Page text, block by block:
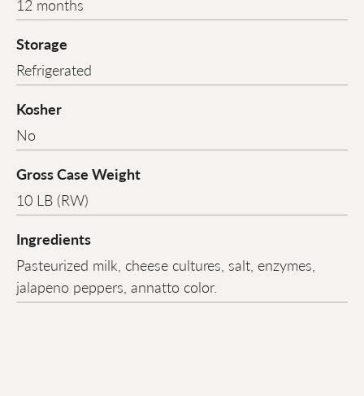
12 months
Storage
Refrigerated
Kosher
No
Gross Case Weight
10 LB (RW)
Ingredients
Pasteurized milk, cheese cultures, salt, enzymes,
jalapeno peppers, annatto color.